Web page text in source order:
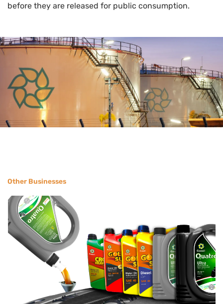
before they are released for public consumption.
Other Businesses